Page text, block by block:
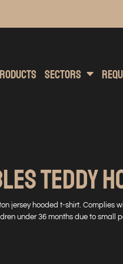
Sectors
TEDDY
jersey hooded t-shirt. Complies
under 36 months due to small